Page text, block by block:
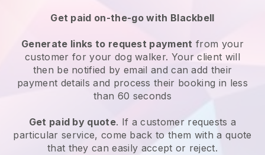
Get paid on-the-go with Blackbell
Generate links to request payment from your
customerfor your dog walker. Your client will
then be notified by email and can add their
payment details and process their booking in less
than 60 seconds
Get paid by quote. If a customer requests a
particular service, come back to them with a quote
that they can easily accept or reject.